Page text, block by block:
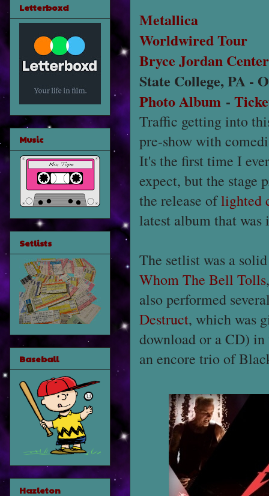
Metallica
Worldwired Tour
Bryce Jordan Center
State College, PA -
Photo Album -
Traffic getting into
pre-show with
It's the first time I
expect, but the stage
the release oflighted
latest album that
The setlist was a
Whom The Bell Tolls
also performed
Destruct, which was
download or a CD)
an encore trio of
Letterboxd
Music
Setlists
Baseball
Hazleton